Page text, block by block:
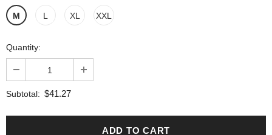
M L XL XXL
Quantity:
Subtotal: $41.27